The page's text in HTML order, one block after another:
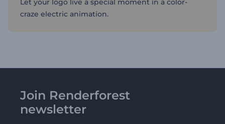
Let your logo live a special moment in a color-
craze electric animation.
Join Renderforest
newsletter